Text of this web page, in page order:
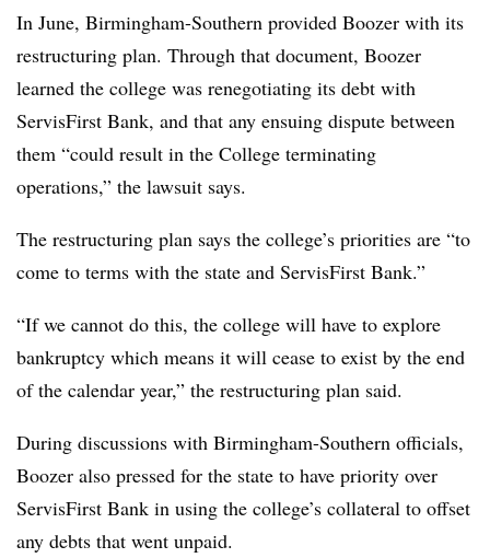
In June, Birmingham-Southern provided Boozer with its
restructuring plan. Through that document, Boozer
learned the college was renegotiating its debt with
ServisFirst Bank, and that any ensuing dispute between
them “could result in the College terminating
operations,” the lawsuit says.
The restructuring plan says the college’s priorities are “to
come to terms with the state and ServisFirst Bank.”
“If we cannot do this, the college will have to explore
bankruptcy which means it will cease to exist by the end
of the calendar year,” the restructuring plan said.
During discussions with Birmingham-Southern officials,
Boozer also pressed for the state to have priority over
ServisFirst Bank in using the college’s collateral to offset
any debts that went unpaid.